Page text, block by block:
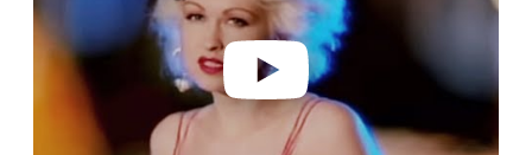
d
e